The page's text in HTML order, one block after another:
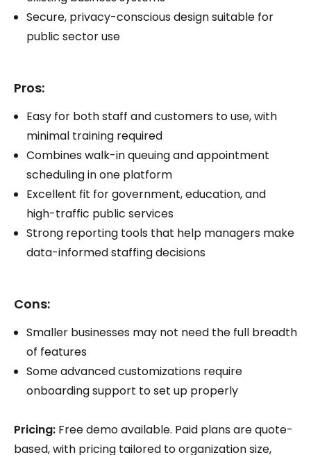
Secure, privacy-conscious design suitable for
public sector use
Pros:
Easy for both staff and customers to use, with
minimal training required
Combines walk-in queuing and appointment
scheduling in one platform
Excellent fit for government, education, and
high-traffic public services
Strong reporting tools that help managers make
data-informed staffing decisions
Cons:
Smaller businesses may not need the full breadth
of features
Some advanced customizations require
onboarding support to set up properly
Pricing: Free demo available. Paid plans are quote-
based, with pricing tailored to organization size,